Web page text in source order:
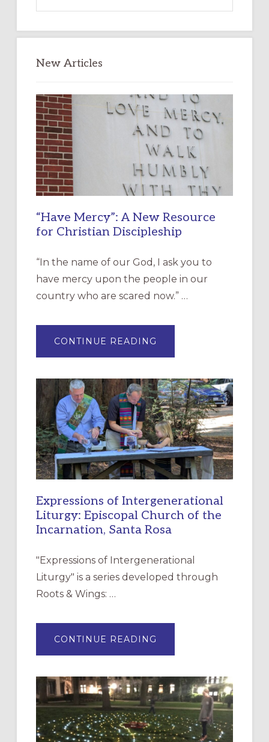
New Articles
“Have Mercy”: A New Resource
for Christian Discipleship
“In the name of our God, I ask you to
have mercy upon the people in our
country who are scared now.” …
CONTINUE READING
MERCY”:
RESOURCE
FOR
CHRISTIAN
DISCIPLESHIP
Expressions of Intergenerational
Liturgy: Episcopal Church of the
Incarnation, Santa Rosa
"Expressions of Intergenerational
Liturgy" is a series developed through
Roots & Wings: …
CONTINUE READING
OF
EPISCOPAL
CHURCH
OF
THE
INCARNATION,
SANTA
ROSA